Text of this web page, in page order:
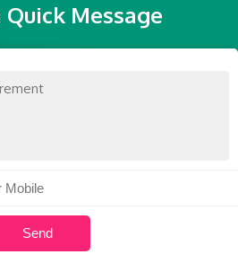
Quick Message